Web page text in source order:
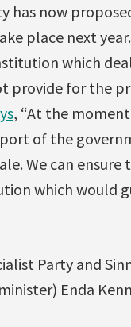
has now
place next
which
provide for the
, “At the
of the
We can
which would
Party and
Enda